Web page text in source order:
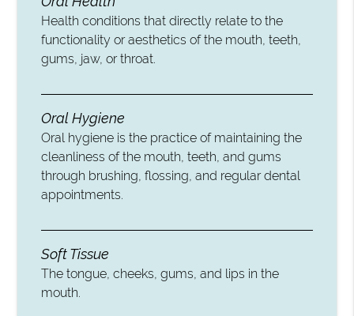
Health conditions that directly relate to the
functionality or aesthetics of the mouth, teeth,
gums, jaw, or throat.
Oral Hygiene
Oral hygiene is the practice of maintaining the
cleanliness of the mouth, teeth, and gums
through brushing, flossing, and regular dental
appointments.
Soft Tissue
The tongue, cheeks, gums, and lips in the
mouth.